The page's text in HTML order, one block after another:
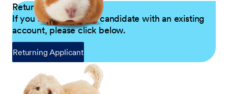
Returning Applicants
If you are a returning candidate with an existing
account, please click below.
Returning Applicant